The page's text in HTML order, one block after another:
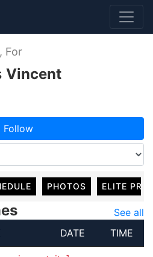
For
Vincent
Follow
PHOTOS ELITE
See all
DATE TIME